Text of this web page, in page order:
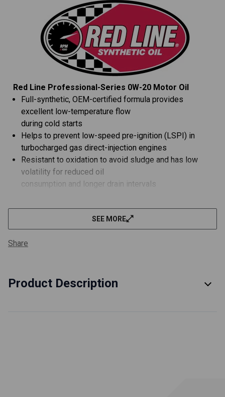
Red Line Professional-Series 0W-20 Motor Oil
Full-synthetic, OEM-certified formula provides
excellent low-temperature flow
during cold starts
Helps to prevent low-speed pre-ignition (LSPI) in
turbocharged gas direct-injection engines
Resistant to oxidation to avoid sludge and has low
volatility for reduced oil
consumption and longer drain intervals
and protects emission control system catalysts
Can be used in vehicles powered by ethanol-containing
fuels up to E85
PAO Base Stocks
Low volatility for reduced oil consumption
SEE MORE
Share
Product Description